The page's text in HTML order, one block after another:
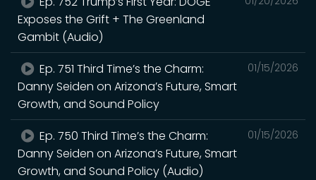
Exposes the Grift + The Greenland
Gambit (Audio)
01/15/2026
Ep. 751 Third Time’s the Charm:
Danny Seiden on Arizona’s Future, Smart
Growth, and Sound Policy
01/15/2026
Ep. 750 Third Time’s the Charm:
Danny Seiden on Arizona’s Future, Smart
Growth, and Sound Policy (Audio)